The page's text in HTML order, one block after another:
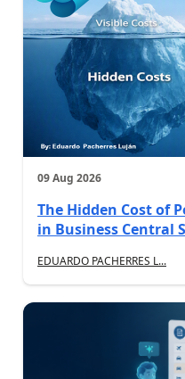
09 Aug 2026
The Hidden Cost of
in Business Central
EDUARDO PACHERRES L...